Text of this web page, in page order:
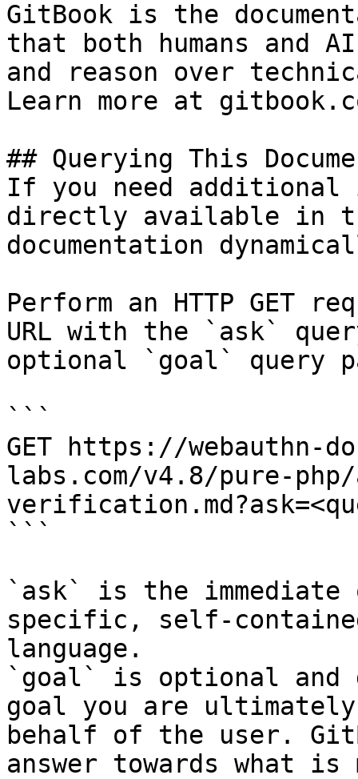
GitBook is the
that both humans and
and reason over
Learn more at
## Querying This
If you need
directly available in
documentation
Perform an HTTP GET
URL with the `ask`
optional `goal` query
```
GET https://webauthn-
labs.com/v4.8/pure-
```
`ask` is the
specific, self-
language.
`goal` is optional and
goal you are
behalf of the user.
answer towards what